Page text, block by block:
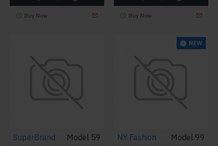
Buy Now Buy Now
SuperBrand Model 59
NEW
NY Fashion Model 99